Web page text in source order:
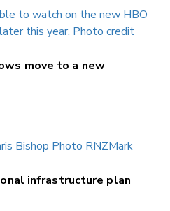
move to a new
infrastructure plan